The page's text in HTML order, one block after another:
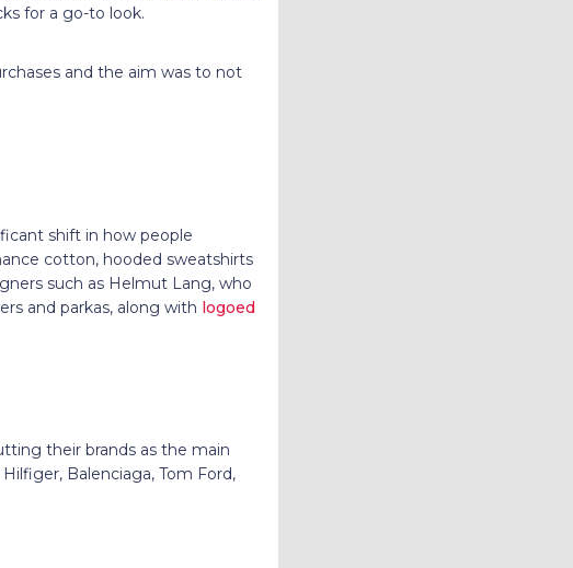
for a go-to look.
and the aim was to not
shift in how people
cotton, hooded sweatshirts
such as Helmut Lang, who
and parkas, along with logoed
their brands as the main
Balenciaga, Tom Ford,